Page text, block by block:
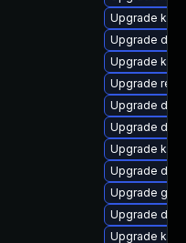
Upgrade
Upgrade
Upgrade
Upgrade
Upgrade dtb-
Upgrade
Upgrade
Upgrade
Upgrade
Upgrade
Upgrade